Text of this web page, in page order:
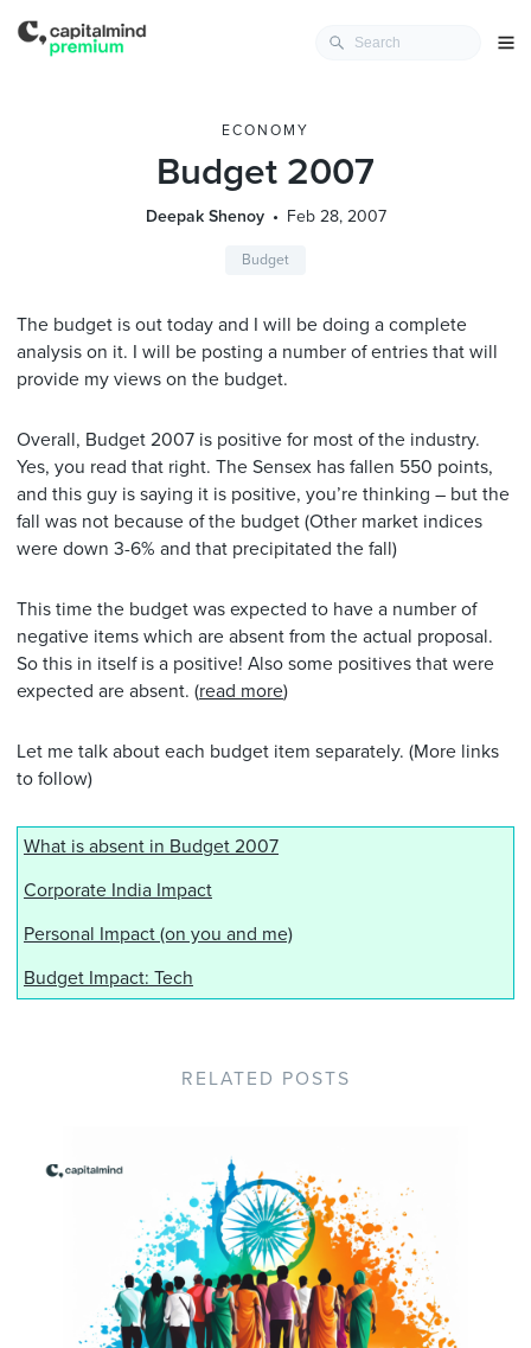
ECONOMY
Budget 2007
Deepak Shenoy Feb 28, 2007
Budget
The budget is out today and I will be doing a complete
analysis on it. I will be posting a number of entries that will
provide my views on the budget.
Overall, Budget 2007 is positive for most of the industry.
Yes, you read that right. The Sensex has fallen 550 points,
and this guy is saying it is positive, you’re thinking – but the
fall was not because of the budget (Other market indices
were down 3-6% and that precipitated the fall)
This time the budget was expected to have a number of
negative items which are absent from the actual proposal.
So this in itself is a positive! Also some positives that were
expected are absent. (read more)
Let me talk about each budget item separately. (More links
to follow)
What is absent in Budget 2007
Corporate India Impact
Personal Impact (on you and me)
Budget Impact: Tech
RELATED POSTS